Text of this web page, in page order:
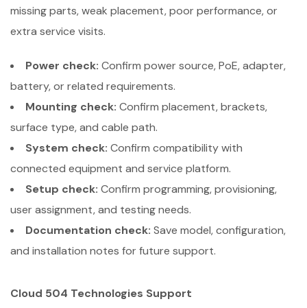
missing parts, weak placement, poor performance, or
extra service visits.
Power check: Confirm power source, PoE, adapter,
battery, or related requirements.
Mounting check: Confirm placement, brackets,
surface type, and cable path.
System check: Confirm compatibility with
connected equipment and service platform.
Setup check: Confirm programming, provisioning,
user assignment, and testing needs.
Documentation check: Save model, configuration,
and installation notes for future support.
Cloud 504 Technologies Support